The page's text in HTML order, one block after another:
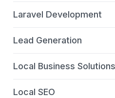
Laravel Development
Lead Generation
Local Business Solutions
Local SEO